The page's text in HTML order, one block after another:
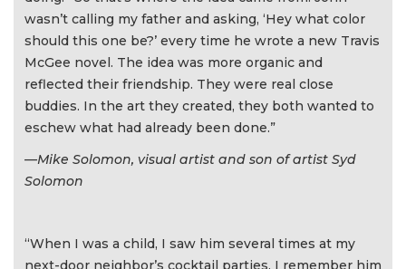
wasn’t calling my father and asking, ‘Hey what color
should this one be?’ every time he wrote a new Travis
McGee novel. The idea was more organic and
reflected their friendship. They were real close
buddies. In the art they created, they both wanted to
eschew what had already been done.”
—Mike Solomon, visual artist and son of artist Syd
Solomon
“When I was a child, I saw him several times at my
next-door neighbor’s cocktail parties. I remember him